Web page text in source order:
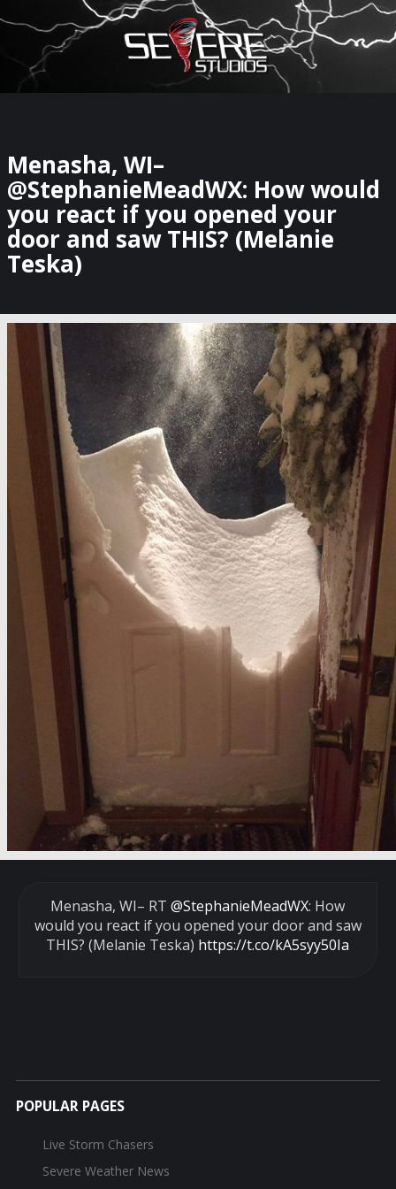
×
Watch Storm Chasers Live
Menasha, WI–
@StephanieMeadWX: How would
you react if you opened your
door and saw THIS? (Melanie
Teska)
Menasha, WI– RT@StephanieMeadWX: How
would you react if you opened your door and saw
THIS? (Melanie Teska) https://t.co/kA5syy50Ia
POPULAR PAGES
Live Storm Chasers
Severe Weather News